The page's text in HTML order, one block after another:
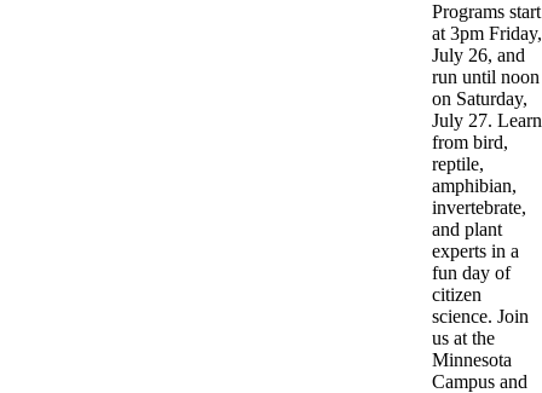
Programs start
at 3pm Friday,
July 26, and
run until noon
on Saturday,
July 27. Learn
from bird,
reptile,
amphibian,
invertebrate,
and plant
experts in a
fun day of
citizen
science. Join
us at the
Minnesota
Campus and